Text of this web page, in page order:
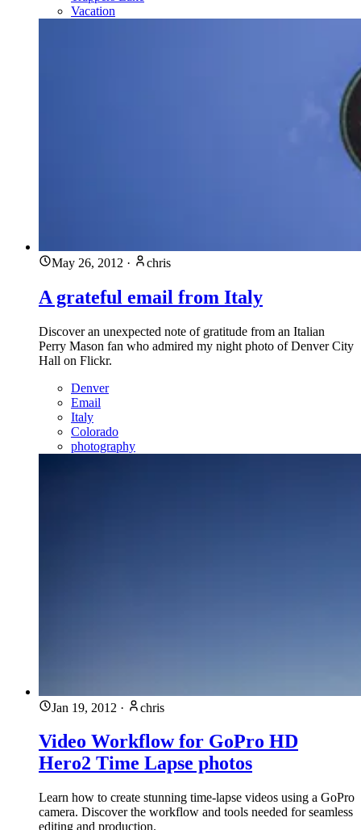
Vacation
May 26, 2012 · chris
A grateful email from Italy
Discover an unexpected note of gratitude from an Italian
Perry Mason fan who admired my night photo of Denver City
Hall on Flickr.
Denver
Email
Italy
Colorado
photography
Jan 19, 2012 · chris
Video Workflow for GoPro HD
Hero2 Time Lapse photos
Learn how to create stunning time-lapse videos using a GoPro
camera. Discover the workflow and tools needed for seamless
editing and production.